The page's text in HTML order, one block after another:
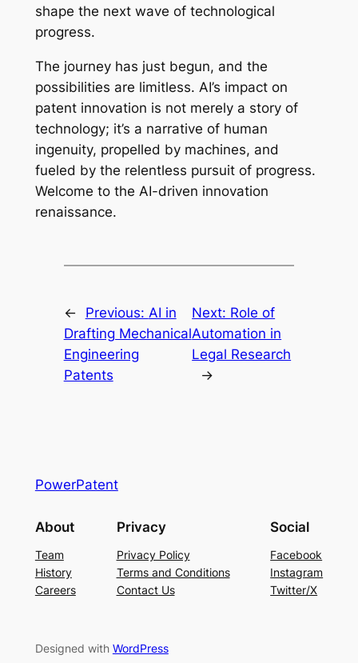
shape the next wave of technological
progress.
The journey has just begun, and the
possibilities are limitless. AI’s impact on
patent innovation is not merely a story of
technology; it’s a narrative of human
ingenuity, propelled by machines, and
fueled by the relentless pursuit of progress.
Welcome to the AI-driven innovation
renaissance.
← Previous: AI in
Drafting Mechanical
Engineering
Patents
Next: Role of
Automation in
Legal Research
→
PowerPatent
About
Team
History
Careers
Privacy
Privacy Policy
Terms and Conditions
Contact Us
Social
Facebook
Instagram
Twitter/X
Designed with WordPress